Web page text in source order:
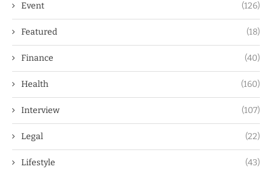
Event (126)
Featured (18)
Finance (40)
Health (160)
Interview (107)
Legal (22)
Lifestyle (43)